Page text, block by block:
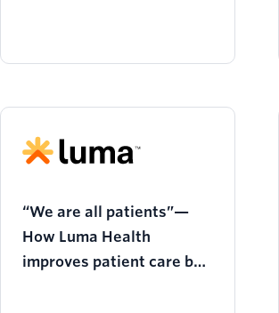
“We are all patients”—
How Luma Health
improves patient care by